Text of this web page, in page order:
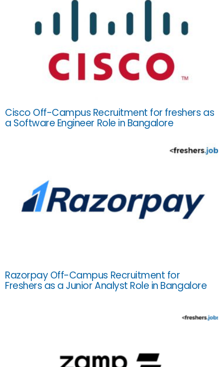
Cisco Off-Campus Recruitment for freshers as
a Software Engineer Role in Bangalore
Razorpay Off-Campus Recruitment for
Freshers as a Junior Analyst Role in Bangalore